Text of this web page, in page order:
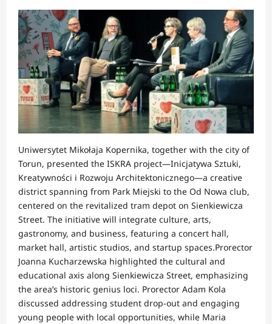
Uniwersytet Mikołaja Kopernika, together with the city of
Torun, presented the ISKRA project—Inicjatywa Sztuki,
Kreatywności i Rozwoju Architektonicznego—a creative
district spanning from Park Miejski to the Od Nowa club,
centered on the revitalized tram depot on Sienkiewicza
Street. The initiative will integrate culture, arts,
gastronomy, and business, featuring a concert hall,
market hall, artistic studios, and startup spaces.Prorector
Joanna Kucharzewska highlighted the cultural and
educational axis along Sienkiewicza Street, emphasizing
the area’s historic genius loci. Prorector Adam Kola
discussed addressing student drop-out and engaging
young people with local opportunities, while Maria